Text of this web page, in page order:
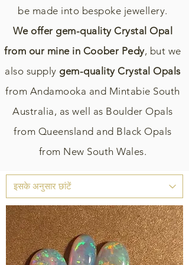
be made into bespoke jewellery.
We offer gem-quality Crystal Opal
from our mine in Coober Pedy, but we
also supply gem-quality Crystal Opals
from Andamooka and Mintabie South
Australia, as well as Boulder Opals
from Queensland and Black Opals
from New South Wales.